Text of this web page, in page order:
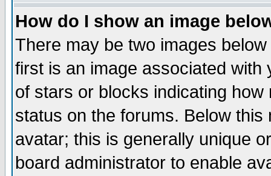
How do I show an image
There may be two images
first is an image associated
of stars or blocks indicating
status on the forums. Below
avatar; this is generally unique
board administrator to enable